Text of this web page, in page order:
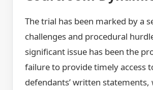
The trial has been marked by a
challenges and procedural
significant issue has been the
failure to provide timely access
defendants’ written statements,